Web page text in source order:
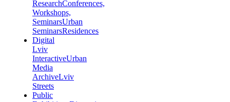
ResearchConferences,
Workshops,
SeminarsUrban
SeminarsResidences
Digital
Lviv
InteractiveUrban
Media
ArchiveLviv
Streets
Public